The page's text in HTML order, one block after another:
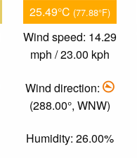
25.49°C (77.88°F)
Wind speed: 14.29
mph / 23.00 kph
Wind direction:
(288.00°, WNW)
Humidity: 26.00%